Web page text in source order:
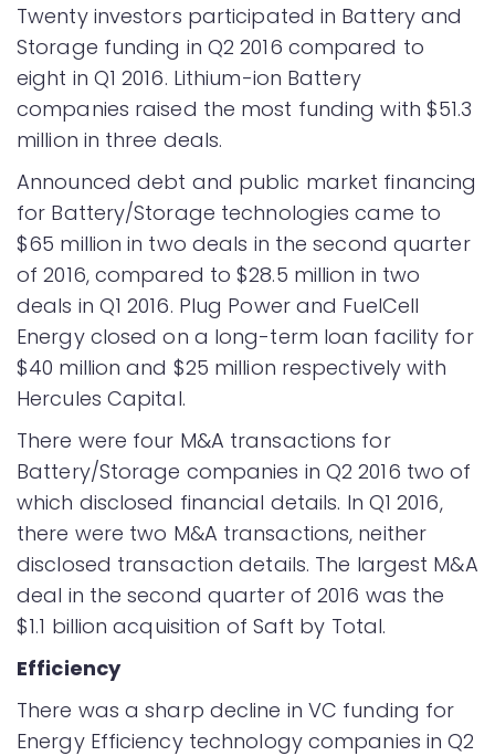
Twenty investors participated in Battery and
Storage funding in Q2 2016 compared to
eight in Q1 2016. Lithium-ion Battery
companies raised the most funding with $51.3
million in three deals.
Announced debt and public market financing
for Battery/Storage technologies came to
$65 million in two deals in the second quarter
of 2016, compared to $28.5 million in two
deals in Q1 2016. Plug Power and FuelCell
Energy closed on a long-term loan facility for
$40 million and $25 million respectively with
Hercules Capital.
There were four M&A transactions for
Battery/Storage companies in Q2 2016 two of
which disclosed financial details. In Q1 2016,
there were two M&A transactions, neither
disclosed transaction details. The largest M&A
deal in the second quarter of 2016 was the
$1.1 billion acquisition of Saft by Total.
Efficiency
There was a sharp decline in VC funding for
Energy Efficiency technology companies in Q2